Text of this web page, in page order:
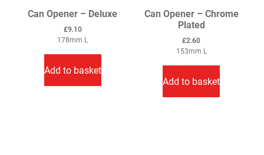
Can Opener – Deluxe
£9.10
178mm L
Add to basket
Can Opener – Chrome
Plated
£2.60
153mm L
Add to basket